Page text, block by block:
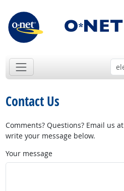
Contact Us
Comments? Questions? Email us at
write your message below.
Your message